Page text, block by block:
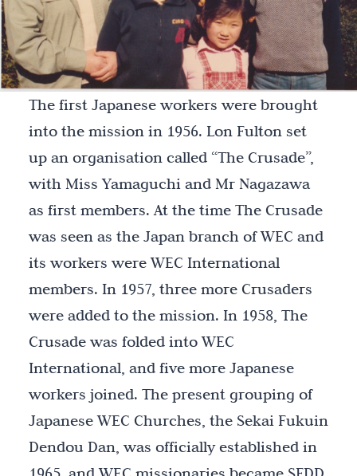
The first Japanese workers were brought
into the mission in 1956. Lon Fulton set
up an organisation called “The Crusade”,
with Miss Yamaguchi and Mr Nagazawa
as first members. At the time The Crusade
was seen as the Japan branch of WEC and
its workers were WEC International
members. In 1957, three more Crusaders
were added to the mission. In 1958, The
Crusade was folded into WEC
International, and five more Japanese
workers joined. The present grouping of
Japanese WEC Churches, the Sekai Fukuin
Dendou Dan, was officially established in